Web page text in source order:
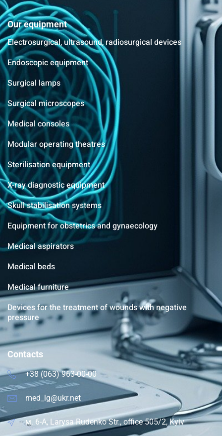
Our equipment
Electrosurgical, ultrasound, radiosurgical devices
Endoscopic equipment
Surgical lamps
Surgical microscopes
Medical consoles
Modular operating theatres
Sterilisation equipment
X-ray diagnostic equipment
Skull stabilisation systems
Equipment for obstetrics and gynaecology
Medical aspirators
Medical beds
Medical furniture
Devices for the treatment of wounds with negative
pressure
Contacts
+38 (063) 963-00-00
med_lg@ukr.net
м. 6-A, Larysa Rudenko Str., office 505/2, Kyiv